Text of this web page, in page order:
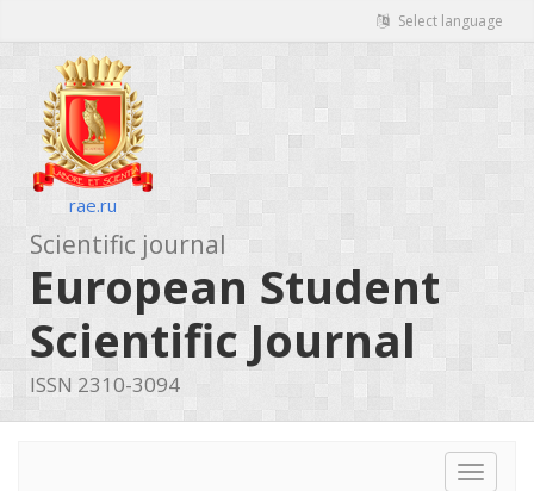
Select language
rae.ru
Scientific journal
European Student
Scientific Journal
ISSN 2310-3094
Toggle